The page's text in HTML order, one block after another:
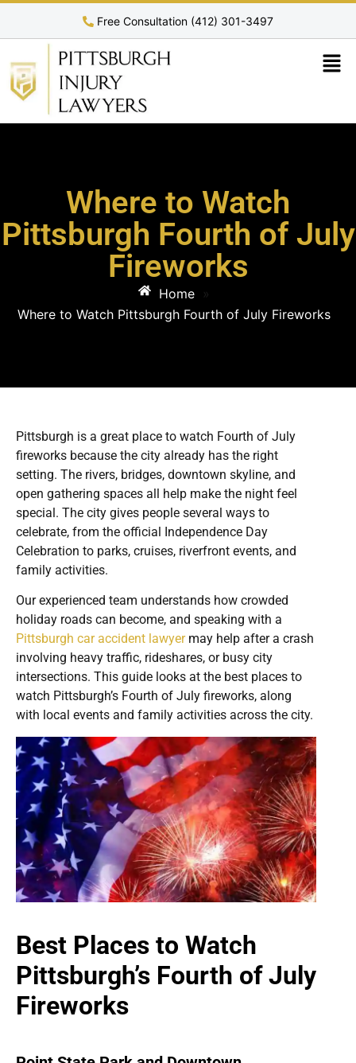
Free Consultation (412) 301-3497
Where to Watch
Pittsburgh Fourth of July
Fireworks
Home »
Where to Watch Pittsburgh Fourth of July Fireworks
Pittsburgh is a great place to watch Fourth of July
fireworks because the city already has the right
setting. The rivers, bridges, downtown skyline, and
open gathering spaces all help make the night feel
special. The city gives people several ways to
celebrate, from the official Independence Day
Celebration to parks, cruises, riverfront events, and
family activities.
Our experienced team understands how crowded
holiday roads can become, and speaking with a
Pittsburgh car accident lawyermay help after a crash
involving heavy traffic, rideshares, or busy city
intersections. This guide looks at the best places to
watch Pittsburgh’s Fourth of July fireworks, along
with local events and family activities across the city.
Best Places to Watch
Pittsburgh’s Fourth of July
Fireworks